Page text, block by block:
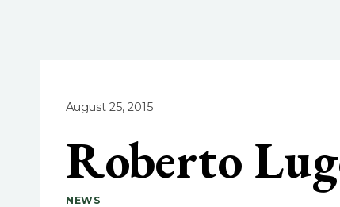
August 25, 2015
Roberto
NEWS